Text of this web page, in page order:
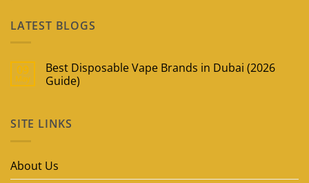
LATEST BLOGS
09
May
Best Disposable Vape Brands in Dubai (2026
Guide)
Best
Disposable
Dubai
SITE LINKS
About Us